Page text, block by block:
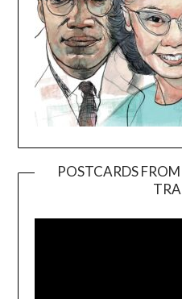
POSTCARDS